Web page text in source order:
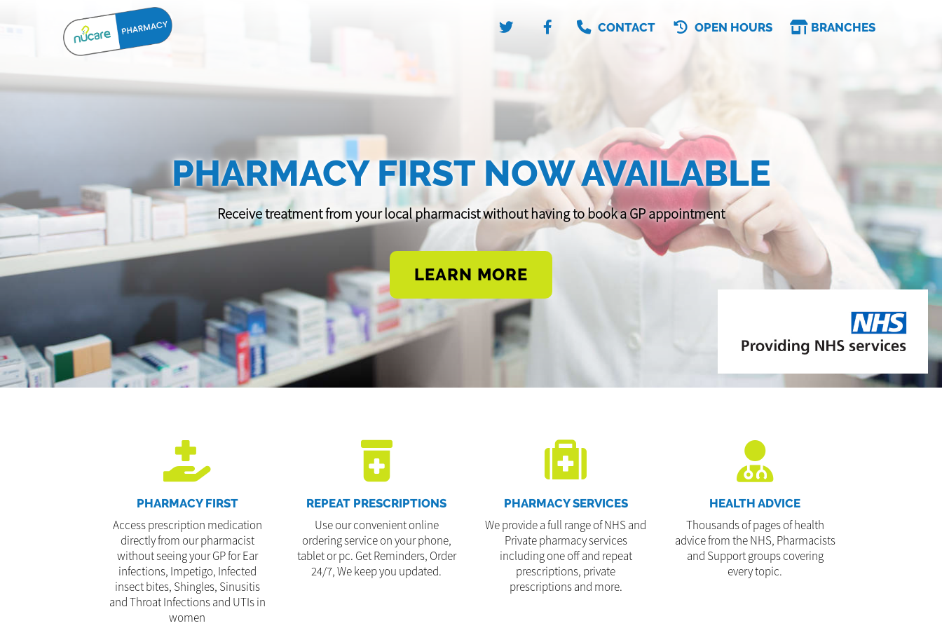
CONTACT OPEN HOURS BRANCHES
PHARMACY FIRST NOW AVAILABLE
Receive treatment from your local pharmacist without having to book a GP appointment
LEARN MORE
PHARMACY FIRST
Access prescription medication
directly from our pharmacist
without seeing your GP for Ear
infections, Impetigo, Infected
insect bites, Shingles, Sinusitis
and Throat Infections and UTIs in
women
REPEAT PRESCRIPTIONS
Use our convenient online
ordering service on your phone,
tablet or pc. Get Reminders, Order
24/7, We keep you updated.
PHARMACY SERVICES
We provide a full range of NHS and
Private pharmacy services
including one off and repeat
prescriptions, private
prescriptions and more.
HEALTH ADVICE
Thousands of pages of health
advice from the NHS, Pharmacists
and Support groups covering
every topic.